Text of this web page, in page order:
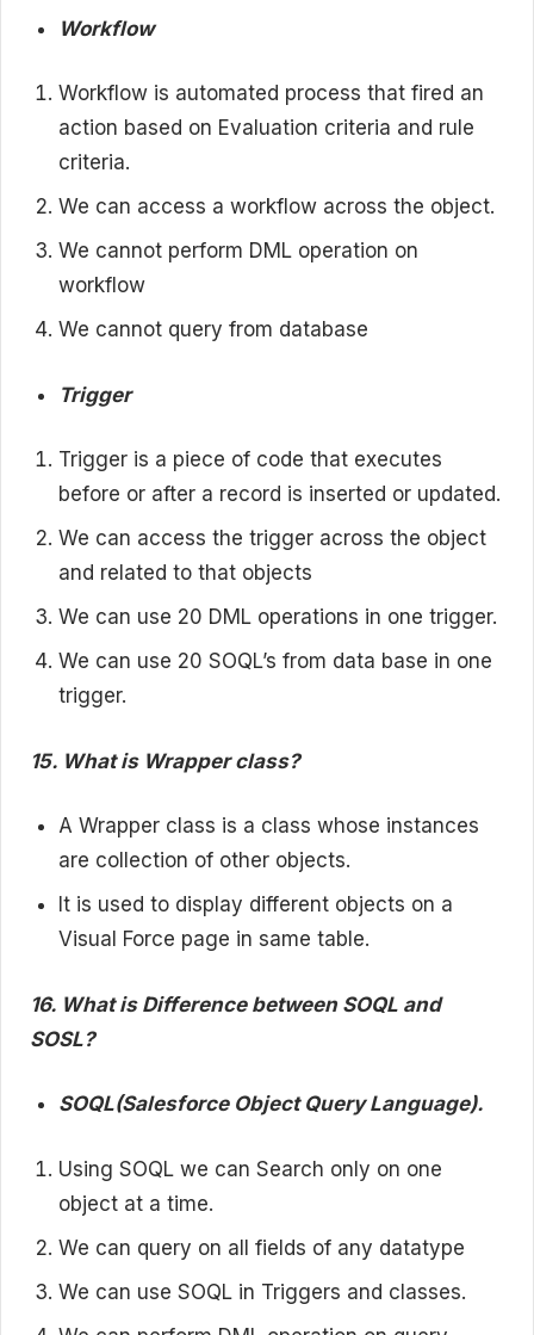
Workflow
Workflow is automated process that fired an
action based on Evaluation criteria and rule
criteria.
We can access a workflow across the object.
We cannot perform DML operation on
workflow
We cannot query from database
Trigger
Trigger is a piece of code that executes
before or after a record is inserted or updated.
We can access the trigger across the object
and related to that objects
We can use 20 DML operations in one trigger.
We can use 20 SOQL’s from data base in one
trigger.
15. What is Wrapper class?
A Wrapper class is a class whose instances
are collection of other objects.
It is used to display different objects on a
Visual Force page in same table.
16. What is Difference between SOQL and
SOSL?
SOQL(Salesforce Object Query Language).
Using SOQL we can Search only on one
object at a time.
We can query on all fields of any datatype
We can use SOQL in Triggers and classes.